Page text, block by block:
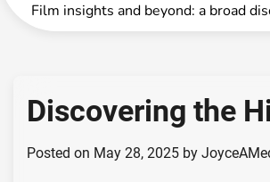
Film insights and beyond: a broad
Discovering the
Posted on May 28, 2025 by